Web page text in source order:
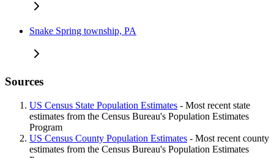
Snake Spring township, PA
Sources
US Census State Population Estimates - Most recent state
estimates from the Census Bureau's Population Estimates
Program
US Census County Population Estimates - Most recent county
estimates from the Census Bureau's Population Estimates